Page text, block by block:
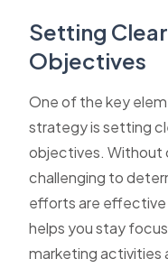
Setting
Objectives
One of the key
strategy is setting
objectives. Without
challenging to
efforts are
helps you stay
marketing activities